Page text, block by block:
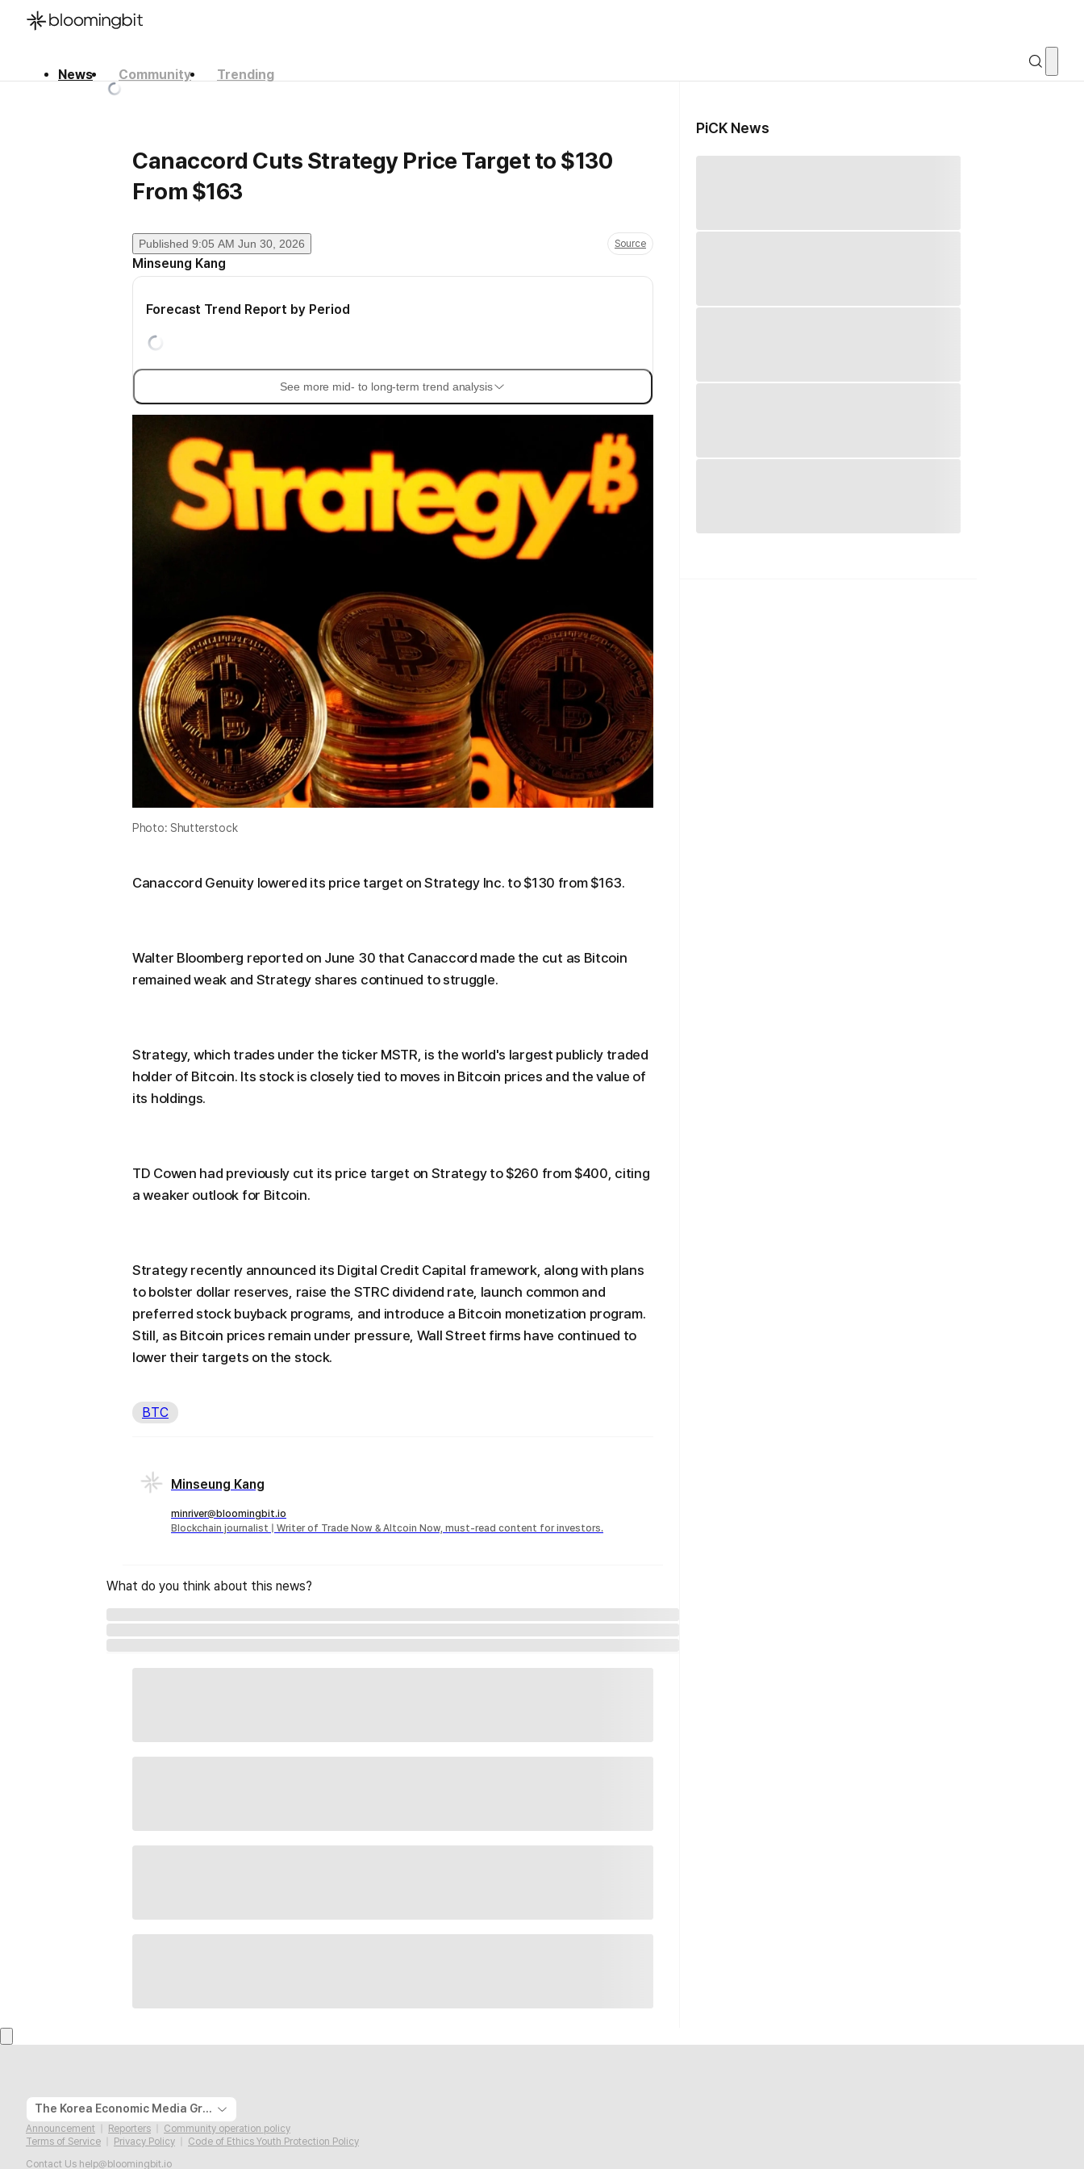
News Community
Trending
Canaccord Cuts Strategy Price Target to $130
From $163
Published 9:05 AM Jun 30, 2026 Source
Minseung Kang
Forecast Trend Report by Period
See more mid- to long-term trend analysis
Photo: Shutterstock
Canaccord Genuity lowered its price target on Strategy Inc. to $130 from $163.
Walter Bloomberg reported on June 30 that Canaccord made the cut as Bitcoin
remained weak and Strategy shares continued to struggle.
Strategy, which trades under the ticker MSTR, is the world's largest publicly traded
holder of Bitcoin. Its stock is closely tied to moves in Bitcoin prices and the value of
its holdings.
TD Cowen had previously cut its price target on Strategy to $260 from $400, citing
a weaker outlook for Bitcoin.
Strategy recently announced its Digital Credit Capital framework, along with plans
to bolster dollar reserves, raise the STRC dividend rate, launch common and
preferred stock buyback programs, and introduce a Bitcoin monetization program.
Still, as Bitcoin prices remain under pressure, Wall Street firms have continued to
lower their targets on the stock.
BTC
Minseung Kang
minriver@bloomingbit.io
Blockchain journalist | Writer of Trade Now & Altcoin Now, must-read content for investors.
What do you think about this news?
PiCK News
The Korea Economic Media Group
Announcement Reporters
Community operation policy
Terms of Service
Privacy Policy
Code of Ethics Youth Protection Policy
Contact Us help@bloomingbit.io